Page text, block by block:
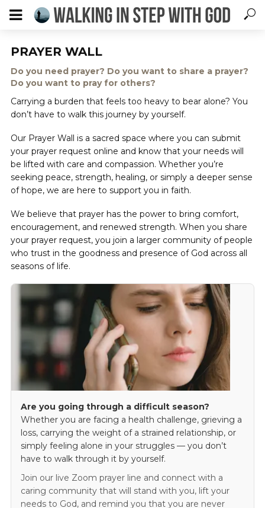
PRAYER WALL
Do you need prayer? Do you want to share a prayer?
Do you want to pray for others?
Carrying a burden that feels too heavy to bear alone? You
don’t have to walk this journey by yourself.
Our Prayer Wall is a sacred space where you can submit
your prayer request online and know that your needs will
be lifted with care and compassion. Whether you’re
seeking peace, strength, healing, or simply a deeper sense
of hope, we are here to support you in faith.
We believe that prayer has the power to bring comfort,
encouragement, and renewed strength. When you share
your prayer request, you join a larger community of people
who trust in the goodness and presence of God across all
seasons of life.
Are you going through a difficult season?
Whether you are facing a health challenge, grieving a
loss, carrying the weight of a strained relationship, or
simply feeling alone in your struggles — you don’t
have to walk through it by yourself.
Join our live Zoom prayer line and connect with a
caring community that will stand with you, lift your
needs to God, and remind you that you are never